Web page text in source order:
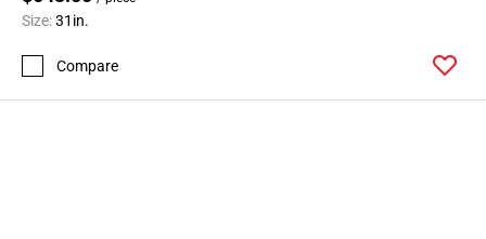
Size:31in.
Compare